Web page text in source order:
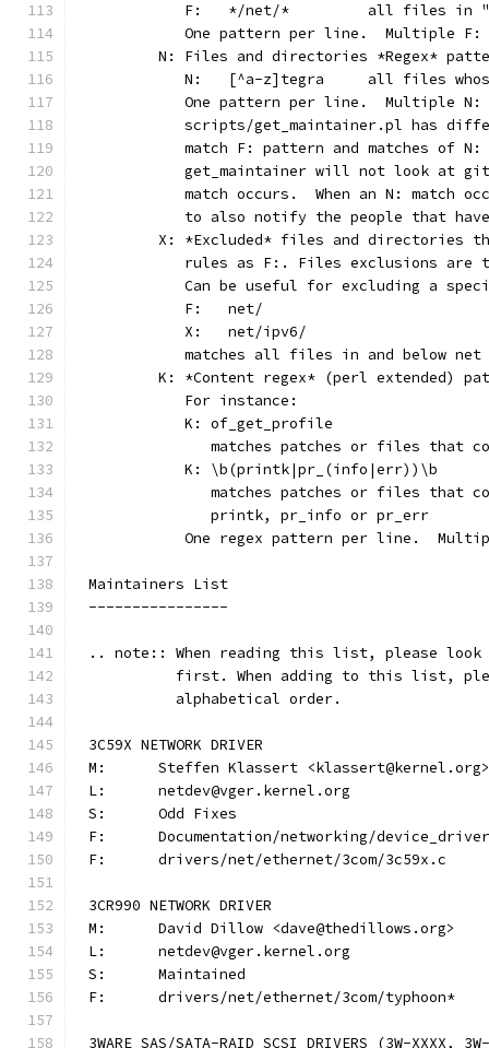
F:	*/net/*
One pattern per line.  Multiple
N: Files and directories *Regex*
N:	[^a-z]tegra
One pattern per line.  Multiple
scripts/get_maintainer.pl has
match F: pattern and matches of
get_maintainer will not look at
match occurs.  When an N: match
to also notify the people that
X: *Excluded* files and directories
rules as F:. Files exclusions are
Can be useful for excluding a
	   F:	net/
	   X:	net/ipv6/
matches all files in and below
K: *Content regex* (perl extended)
	   For instance:
	   K: of_get_profile
matches patches or files that
	   K: \b(printk|pr_(info|err))\b
matches patches or files that
	      printk, pr_info or pr_err
One regex pattern per line.
Maintainers List
----------------
.. note:: When reading this list, please look
first. When adding to this list,
          alphabetical order.
3C59X NETWORK DRIVER
M:	Steffen Klassert <klassert@kernel.org>
L:	netdev@vger.kernel.org
S:	Odd Fixes
F:	Documentation/networking/
F:	drivers/net/ethernet/3com/3c59x.c
3CR990 NETWORK DRIVER
M:	David Dillow <dave@thedillows.org>
L:	netdev@vger.kernel.org
S:	Maintained
F:	drivers/net/ethernet/3com/typhoon*
3WARE SAS/SATA-RAID SCSI DRIVERS (3W-XXXX,